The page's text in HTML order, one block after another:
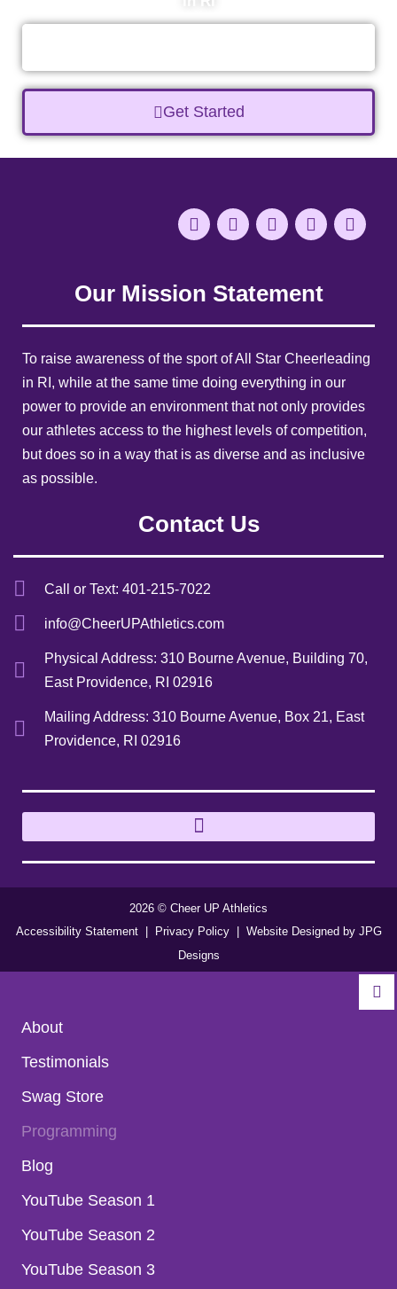
Get Started
Our Mission Statement
To raise awareness of the sport of All Star Cheerleading
in RI, while at the same time doing everything in our
power to provide an environment that not only provides
our athletes access to the highest levels of competition,
but does so in a way that is as diverse and as inclusive
as possible.
Contact Us
Call or Text: 401-215-7022
info@CheerUPAthletics.com
Physical Address: 310 Bourne Avenue, Building 70,
East Providence, RI 02916
Mailing Address: 310 Bourne Avenue, Box 21, East
Providence, RI 02916
2026 © Cheer UP Athletics
Accessibility Statement
| Privacy Policy| Website Designed by JPG
Designs
About
Testimonials
Swag Store
Programming
Blog
YouTube Season 1
YouTube Season 2
YouTube Season 3